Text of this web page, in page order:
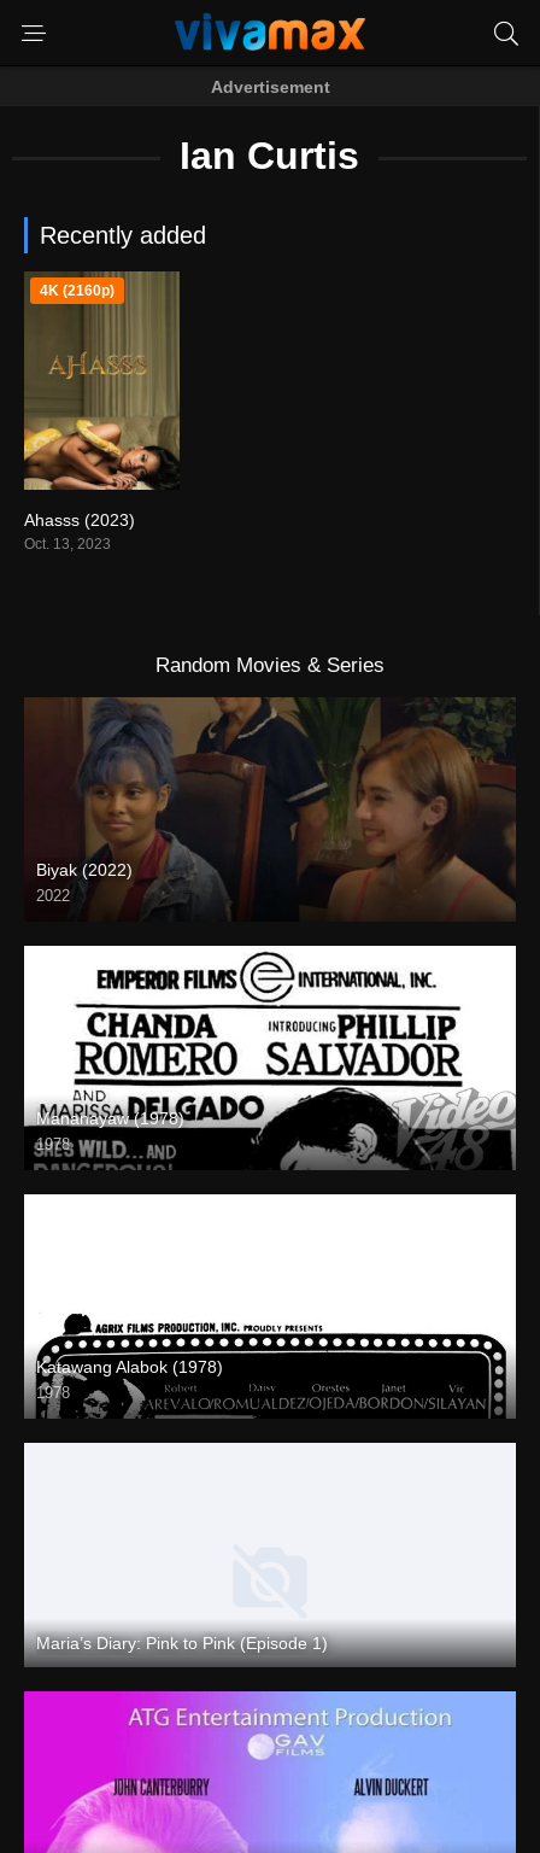
Advertisement
Ian Curtis
Recently added
4K (2160p)
Ahasss (2023)
Oct. 13, 2023
Random Movies & Series
Biyak (2022)
2022
Full HD (1080p)
Mananayaw (1978)
1978
SD (480p)
Katawang Alabok (1978)
1978
SD (480p)
Maria’s Diary: Pink to Pink (Episode 1)
Full HD (1080p)